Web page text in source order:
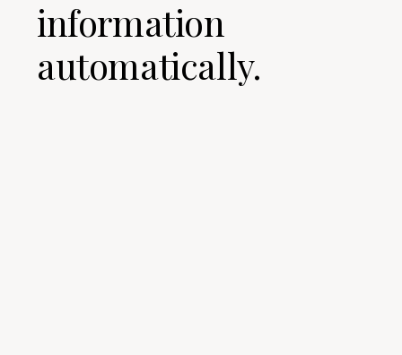
information
automatically.